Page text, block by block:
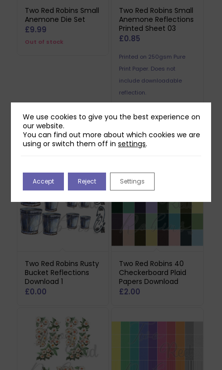
Two Red Robins Small
Anemone Die Set
£9.99
Out of stock
Two Red Robins Small
Anemone Reflections
Printed Sheet 03
£0.85
Printed on 250gsm Pure
Print Paper. Does not
include downloadable
reflection.
Related products
Two Red Robins Rusty
Bucket Reflections
Download 1
£0.00
Two Red Robins 40
Checkerboard Plaid
Papers Download
£2.00
We use cookies to give you the best experience on
our website.
You can find out more about which cookies we are
using or switch them off insettings.
Accept Reject Settings